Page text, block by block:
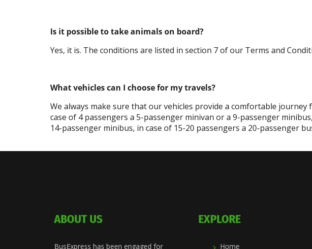
Is it possible to take animals on board?
Yes, it is. The conditions are listed in section 7 of our Terms and
What vehicles can I choose for my travels?
We always make sure that our vehicles provide a comfortable
case of 4 passengers a 5-passenger minivan or a 9-passenger
14-passenger minibus, in case of 15-20 passengers a 20-passenger
ABOUT US
BusExpress has been engaged for
EXPLORE
Home